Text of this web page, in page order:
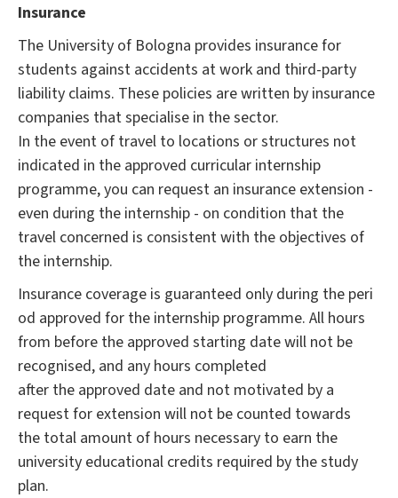
Insurance
The University of Bologna provides insurance for
students against accidents at work and third-party
liability claims. These policies are written by insurance
companies that specialise in the sector.
In the event of travel to locations or structures not
indicated in the approved curricular internship
programme, you can request an insurance extension -
even during the internship - on condition that the
travel concerned is consistent with the objectives of
the internship.
Insurance coverage is guaranteed only during the peri
od approved for the internship programme. All hours
from before the approved starting date will not be
recognised, and any hours completed
after the approved date and not motivated by a
request for extension will not be counted towards
the total amount of hours necessary to earn the
university educational credits required by the study
plan.